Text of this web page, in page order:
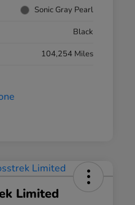
Sonic Gray Pearl
Black
104,254 Miles
Limited